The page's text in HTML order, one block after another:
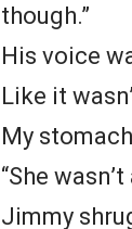
though.”
His voice
Like it
My
“She
Jimmy